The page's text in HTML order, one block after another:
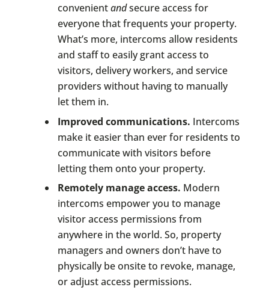
convenientandsecure access for
everyone that frequents your property.
What’s more, intercoms allow residents
and staff to easily grant access to
visitors, delivery workers, and service
providers without having to manually
let them in.
Improved communications. Intercoms
make it easier than ever for residents to
communicate with visitors before
letting them onto your property.
Remotely manage access. Modern
intercoms empower you to manage
visitor access permissions from
anywhere in the world. So, property
managers and owners don’t have to
physically be onsite to revoke, manage,
or adjust access permissions.